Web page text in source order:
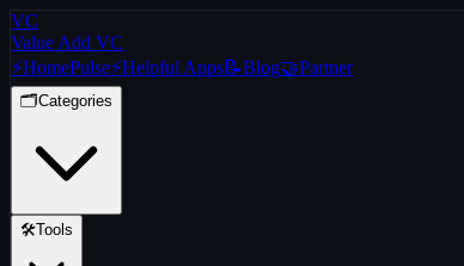
VC
Value Add VC
⚡HomePulse⚡Helpful Apps📝Blog🤝Partner
🗂️Categories
🛠️Tools